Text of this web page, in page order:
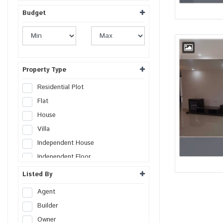
Budget
Property Type
Residential Plot
Flat
House
Villa
Independent House
Independent Floor
Duplex
Listed By
Agent
Builder
Owner